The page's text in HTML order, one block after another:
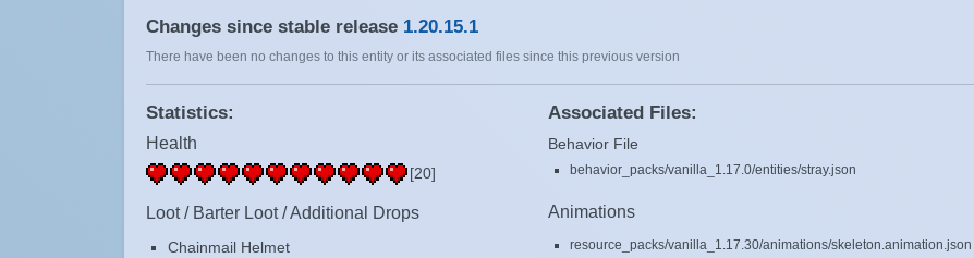
Changes since stable release 1.20.15.1
There have been no changes to this entity or its associated files since this previous version
Statistics:
Health
[20]
Loot / Barter Loot / Additional Drops
Chainmail Helmet
Associated Files:
Behavior File
behavior_packs/vanilla_1.17.0/entities/stray.json
Animations
resource_packs/vanilla_1.17.30/animations/skeleton.animation.json